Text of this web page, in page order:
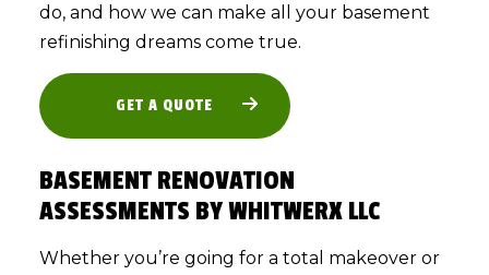
do, and how we can make all your basement
refinishing dreams come true.
GET A QUOTE
BASEMENT RENOVATION
ASSESSMENTS BY WHITWERX LLC
Whether you’re going for a total makeover or